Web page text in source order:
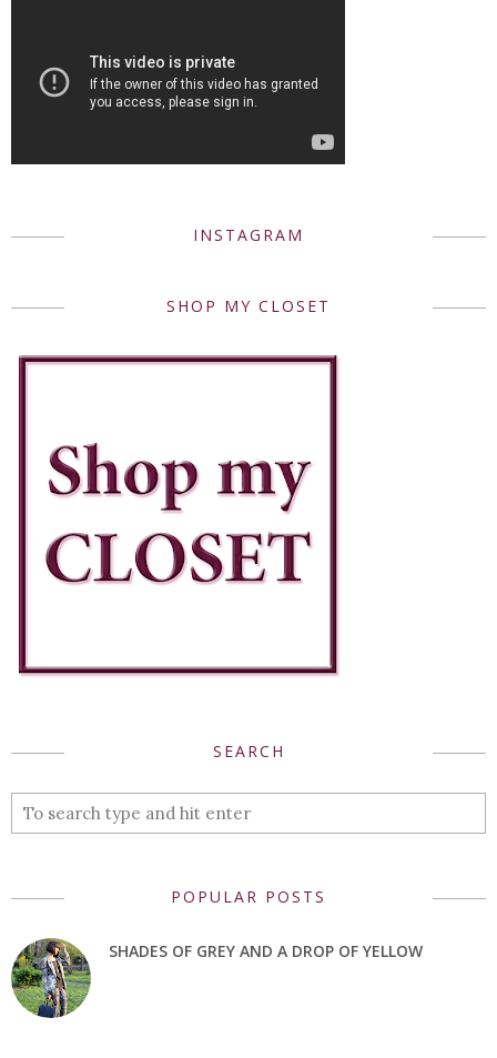
INSTAGRAM
SHOP MY CLOSET
SEARCH
POPULAR POSTS
SHADES OF GREY AND A DROP OF YELLOW